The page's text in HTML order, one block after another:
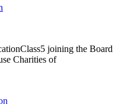
joining the Board
Charities of